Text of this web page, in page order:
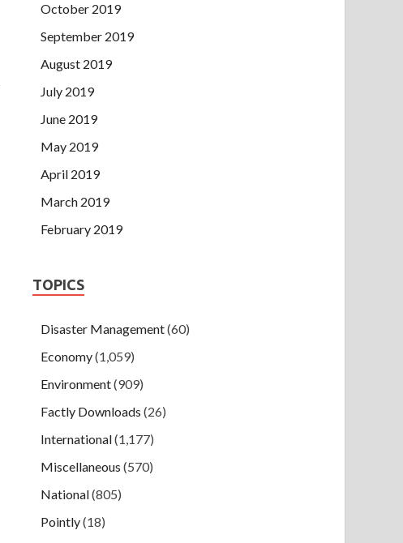
October 2019
September 2019
August 2019
July 2019
June 2019
May 2019
April 2019
March 2019
February 2019
TOPICS
Disaster Management(60)
Economy(1,059)
Environment(909)
Factly Downloads (26)
International(1,177)
Miscellaneous (570)
National(805)
Pointly(18)